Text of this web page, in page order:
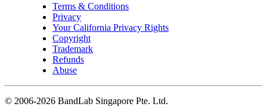
Terms & Conditions
Privacy
Your California Privacy Rights
Copyright
Trademark
Refunds
Abuse
© 2006-2026 BandLab Singapore Pte. Ltd.